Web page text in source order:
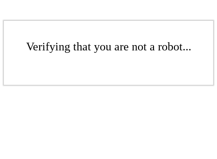
Verifying that you are not a robot...